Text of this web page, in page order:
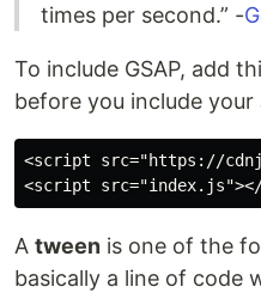
times per second.” -
To include GSAP, add
before you include your
<script src="https://
A tween is one of the
basically a line of code